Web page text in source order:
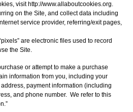
visit http://www.allaboutcookies.org.
on the Site, and collect data including
service provider, referring/exit pages,
are electronic files used to record
the Site.
or attempt to make a purchase
information from you, including your
payment information (including
and phone number. We refer to this